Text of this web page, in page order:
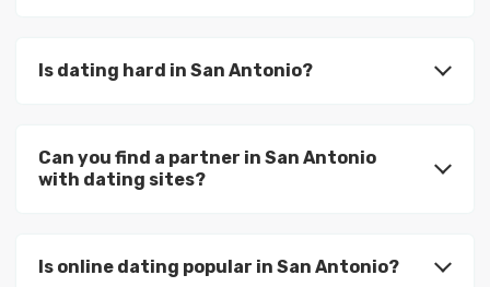
Is dating hard in San Antonio?
Can you find a partner in San Antonio
with dating sites?
Is online dating popular in San Antonio?